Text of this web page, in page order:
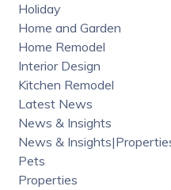
Holiday
Home and Garden
Home Remodel
Interior Design
Kitchen Remodel
Latest News
News & Insights
News &
Pets
Properties